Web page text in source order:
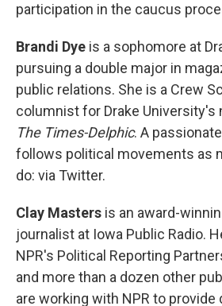
participation in the caucus
Brandi Dye is a sophomore at
pursuing a double major in
public relations. She is a Crew
columnist for Drake University's
The Times-Delphic. A
follows political movements as
do: via Twitter.
Clay Masters is an award-
journalist at Iowa Public Radio.
NPR's Political Reporting
and more than a dozen other
are working with NPR to provide